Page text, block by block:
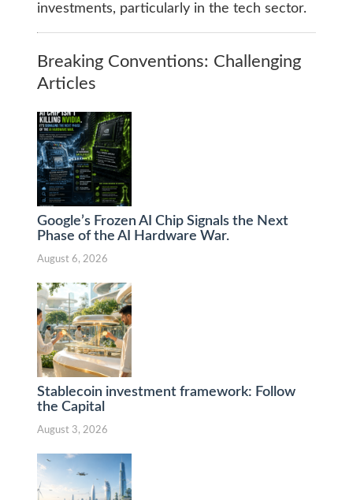
investments, particularly in the tech sector.
Breaking Conventions: Challenging
Articles
Google’s Frozen AI Chip Signals the Next
Phase of the AI Hardware War.
August 6, 2026
Stablecoin investment framework: Follow
the Capital
August 3, 2026